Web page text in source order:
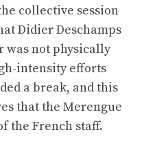
collective session
Didier Deschamps
was not physically
intensity efforts
a break, and this
that the Merengue
the French staff.